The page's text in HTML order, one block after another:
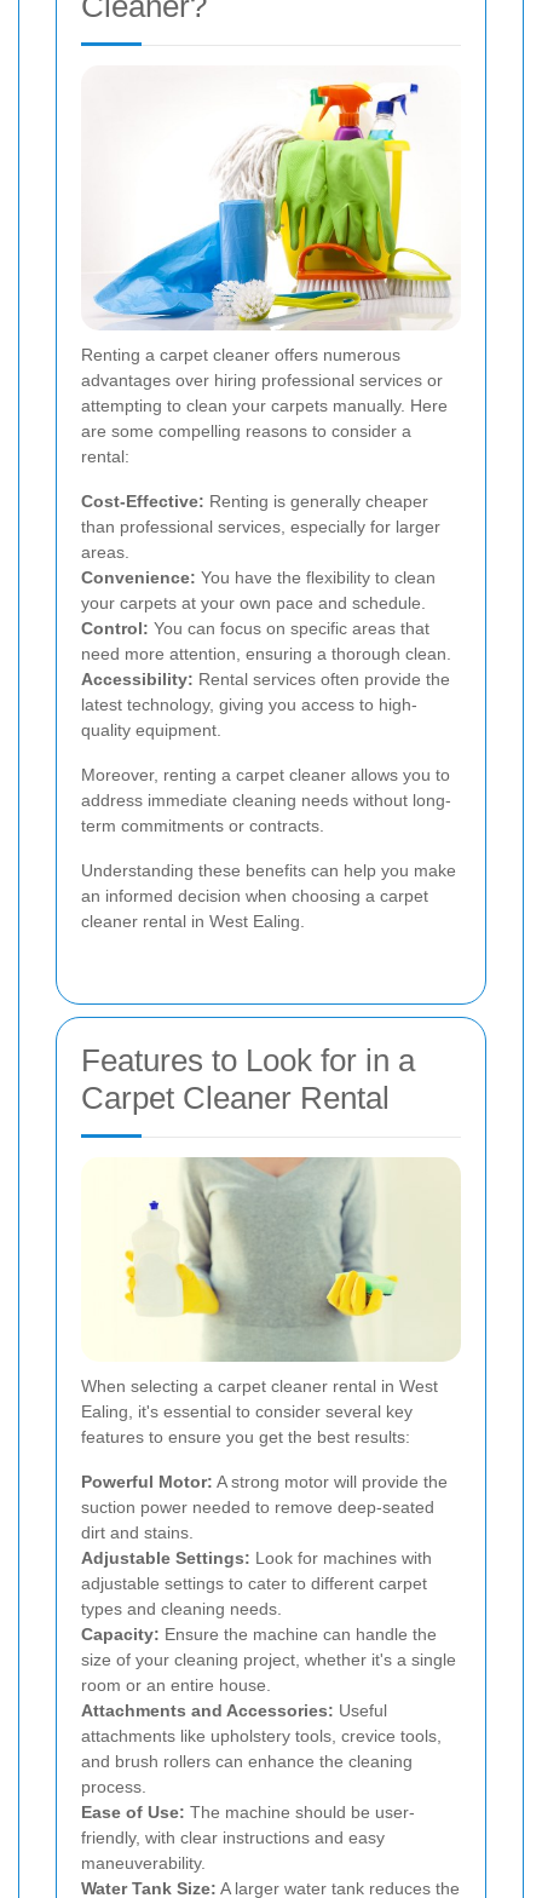
Renting a carpet cleaner offers numerous
advantages over hiring professional services or
attempting to clean your carpets manually. Here
are some compelling reasons to consider a
rental:
Cost-Effective: Renting is generally cheaper
than professional services, especially for larger
areas.
Convenience: You have the flexibility to clean
your carpets at your own pace and schedule.
Control: You can focus on specific areas that
need more attention, ensuring a thorough clean.
Accessibility: Rental services often provide the
latest technology, giving you access to high-
quality equipment.
Moreover, renting a carpet cleaner allows you to
address immediate cleaning needs without long-
term commitments or contracts.
Understanding these benefits can help you make
an informed decision when choosing a carpet
cleaner rental in West Ealing.
Features to Look for in a
Carpet Cleaner Rental
When selecting a carpet cleaner rental in West
Ealing, it's essential to consider several key
features to ensure you get the best results:
Powerful Motor: A strong motor will provide the
suction power needed to remove deep-seated
dirt and stains.
Adjustable Settings: Look for machines with
adjustable settings to cater to different carpet
types and cleaning needs.
Capacity: Ensure the machine can handle the
size of your cleaning project, whether it's a single
room or an entire house.
Attachments and Accessories: Useful
attachments like upholstery tools, crevice tools,
and brush rollers can enhance the cleaning
process.
Ease of Use: The machine should be user-
friendly, with clear instructions and easy
maneuverability.
Water Tank Size: A larger water tank reduces the